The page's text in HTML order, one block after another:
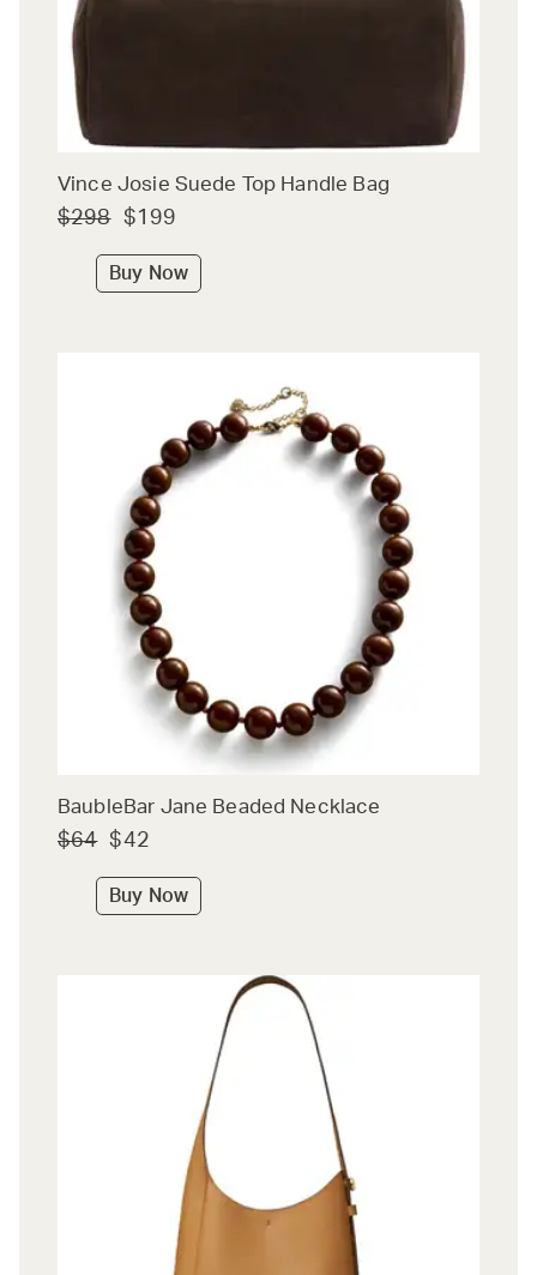
Vince Josie Suede Top Handle Bag
$298 $199
Buy Now
BaubleBar Jane Beaded Necklace
$64 $42
Buy Now